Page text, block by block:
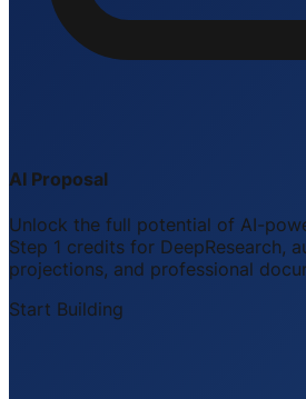
AI Proposal
Unlock the full potential of AI-
Step 1 credits for DeepResearch,
projections, and professional
Start Building